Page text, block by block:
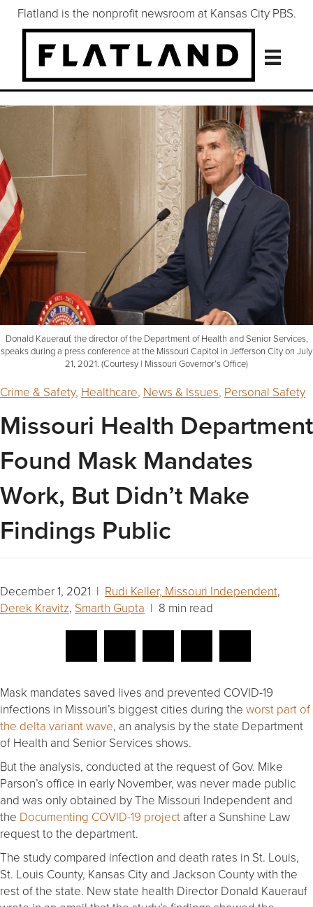
Flatland is the nonprofit newsroom at Kansas City PBS.
Donald Kauerauf, the director of the Department of Health and Senior Services,
speaks during a press conference at the Missouri Capitol in Jefferson City on July
21, 2021. (Courtesy | Missouri Governor’s Office)
Crime & Safety, Healthcare, News & Issues, Personal Safety
Missouri Health Department
Found Mask Mandates
Work, But Didn’t Make
Findings Public
December 1, 2021 | Rudi Keller, Missouri Independent,
Derek Kravitz, Smarth Gupta | 8 min read
Mask mandates saved lives and prevented COVID-19
infections in Missouri’s biggest cities during the worst part of
the delta variant wave, an analysis by the state Department
of Health and Senior Services shows.
But the analysis, conducted at the request of Gov. Mike
Parson’s office in early November, was never made public
and was only obtained by The Missouri Independent and
the Documenting COVID-19 project after a Sunshine Law
request to the department.
The study compared infection and death rates in St. Louis,
St. Louis County, Kansas City and Jackson County with the
rest of the state. New state health Director Donald Kauerauf